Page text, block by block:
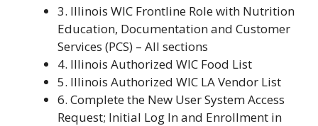
3. Illinois WIC Frontline Role with Nutrition
Education, Documentation and Customer
Services (PCS) – All sections
4. Illinois Authorized WIC Food List
5. Illinois Authorized WIC LA Vendor List
6. Complete the New User System Access
Request; Initial Log In and Enrollment in